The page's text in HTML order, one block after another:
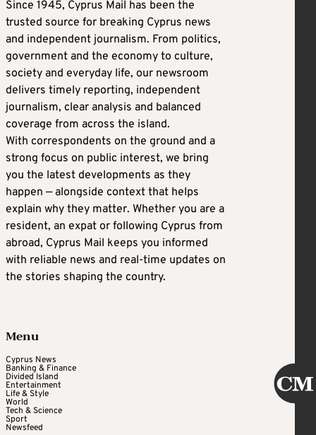
Since 1945, Cyprus Mail has been the
trusted source for breaking Cyprus news
and independent journalism. From politics,
government and the economy to culture,
society and everyday life, our newsroom
delivers timely reporting, independent
journalism, clear analysis and balanced
coverage from across the island.
With correspondents on the ground and a
strong focus on public interest, we bring
you the latest developments as they
happen — alongside context that helps
explain why they matter. Whether you are a
resident, an expat or following Cyprus from
abroad, Cyprus Mail keeps you informed
with reliable news and real-time updates on
the stories shaping the country.
Menu
Cyprus News
Banking & Finance
Divided Island
Entertainment
Life & Style
World
Tech & Science
Sport
Newsfeed